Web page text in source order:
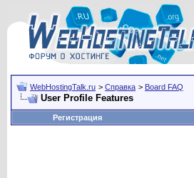
WebHostingTalk.ru > Справка > Board FAQ
User Profile Features
Регистрация